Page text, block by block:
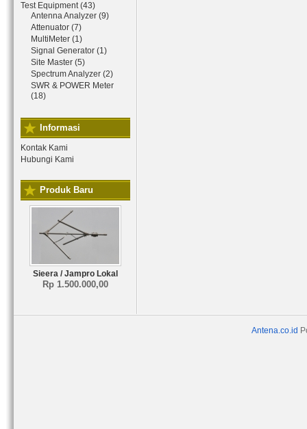
Test Equipment (43)
Antenna Analyzer (9)
Attenuator (7)
MultiMeter (1)
Signal Generator (1)
Site Master (5)
Spectrum Analyzer (2)
SWR & POWER Meter
(18)
Informasi
Kontak Kami
Hubungi Kami
Produk Baru
Sieera / Jampro Lokal
Rp 1.500.000,00
Antena.co.id